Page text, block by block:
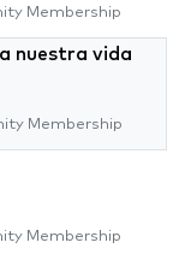
Membership
nuestra vida
Membership
Membership